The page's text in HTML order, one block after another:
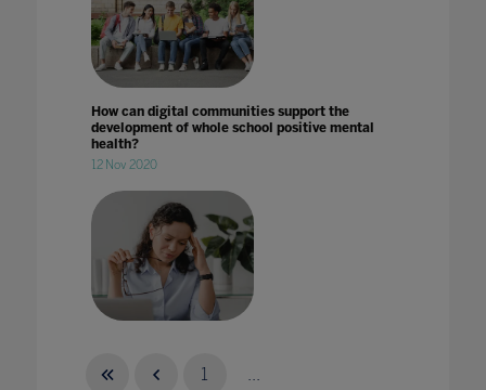
How can digital communities support the
development of whole school positive mental
health?
12 Nov 2020
08 Feb 2022 1 ...